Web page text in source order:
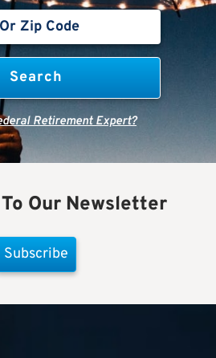
Retirement Expert?
Our Newsletter
Subscribe